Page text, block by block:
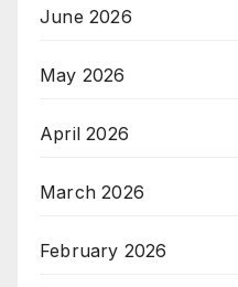
June 2026
May 2026
April 2026
March 2026
February 2026